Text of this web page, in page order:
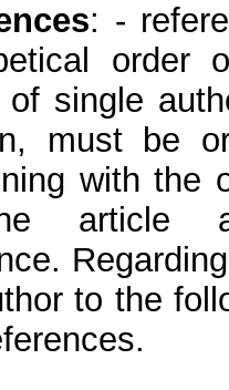
: -
order
of single
must be
with the
article
to the